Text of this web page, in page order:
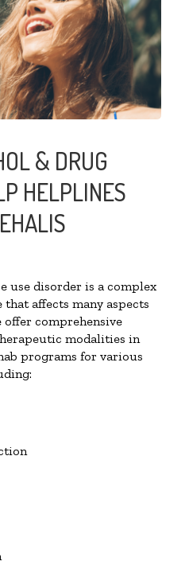
& DRUG
HELPLINES
use disorder is a complex
affects many aspects
offer comprehensive
modalities in
programs for various